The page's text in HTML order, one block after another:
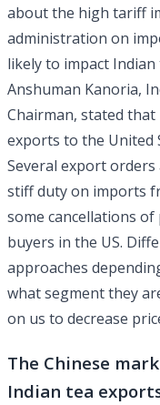
about the high tariff
administration on
likely to impact
Anshuman Kanoria,
Chairman, stated
exports to the United
Several export
stiff duty on imports
some cancellations
buyers in the US.
approaches
what segment they
on us to decrease
The Chinese
Indian tea